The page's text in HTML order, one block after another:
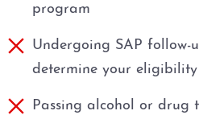
program
Undergoing SAP follow-
determine your eligibility
Passing alcohol or drug